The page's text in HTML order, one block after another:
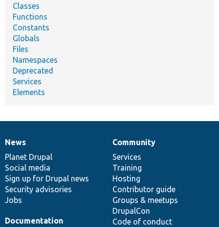
Classes
Functions
Constants
Globals
Files
Namespaces
Deprecated
Services
Elements
News
items
News
Planet Drupal
Social media
Sign up for Drupal news
Security advisories
Jobs
Our
community
Community
Services
Training
Hosting
Contributor guide
Groups & meetups
DrupalCon
Code of conduct
Documentation
Documentation
Drupal
code
base
Governance
of
community